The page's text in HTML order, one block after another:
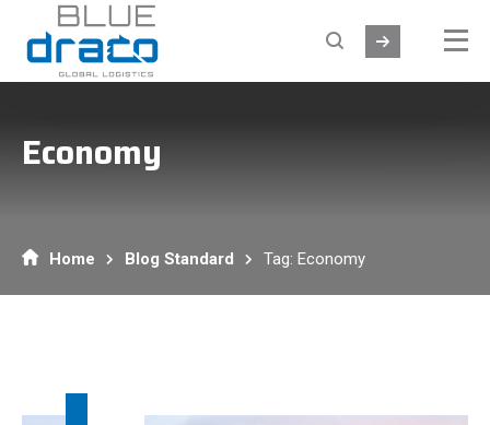
Economy
Home Blog Standard Tag: Economy